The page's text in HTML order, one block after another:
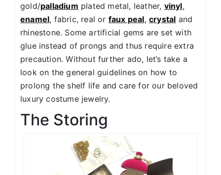
gold/palladium plated metal, leather, vinyl,
enamel, fabric, real or faux peal,crystal and
rhinestone. Some artificial gems are set with
glue instead of prongs and thus require extra
precaution. Without further ado, let’s take a
look on the general guidelines on how to
prolong the shelf life and care for our beloved
luxury costume jewelry.
The Storing